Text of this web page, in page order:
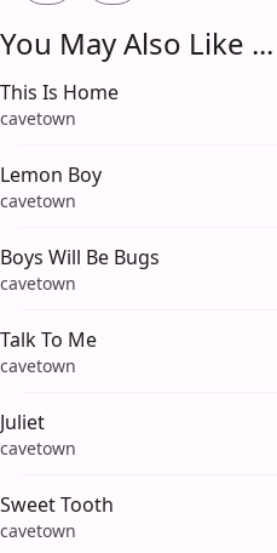
You May Also Like ...
This Is Home
cavetown
Lemon Boy
cavetown
Boys Will Be Bugs
cavetown
Talk To Me
cavetown
Juliet
cavetown
Sweet Tooth
cavetown